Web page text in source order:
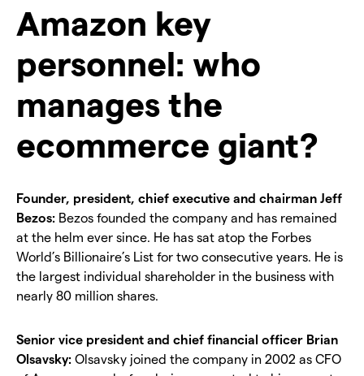
Amazon key
personnel: who
manages the
ecommerce giant?
Founder, president, chief executive and chairman Jeff
Bezos: Bezos founded the company and has remained
at the helm ever since. He has sat atop the Forbes
World’s Billionaire’s List for two consecutive years. He is
the largest individual shareholder in the business with
nearly 80 million shares.
Senior vice president and chief financial officer Brian
Olsavsky: Olsavsky joined the company in 2002 as CFO